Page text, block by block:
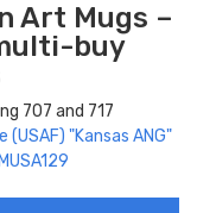
Art Mugs –
buy
707 and 717
"Kansas ANG"